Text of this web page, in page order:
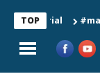
TOP